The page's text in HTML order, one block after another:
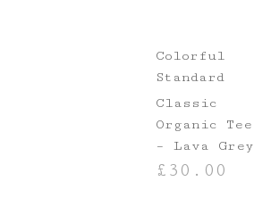
Colorful
Standard
Classic
Organic Tee
– Lava Grey
£ 30.00